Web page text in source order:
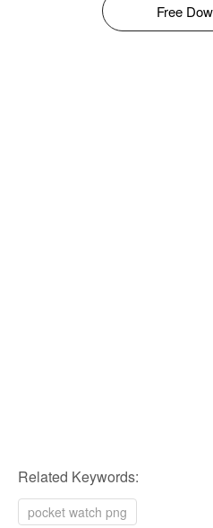
Free
Related Keywords:
pocket watch png